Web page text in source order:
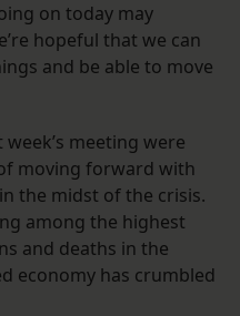
on today may
hopeful that we can
and be able to move
meeting were
moving forward with
the midst of the crisis.
among the highest
and deaths in the
economy has crumbled